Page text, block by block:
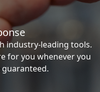
industry-leading tools.
for you whenever you
guaranteed.